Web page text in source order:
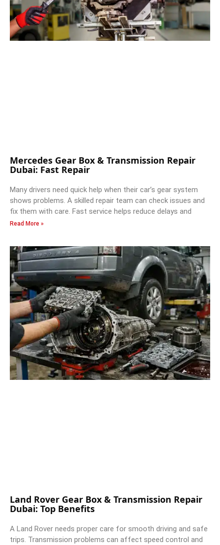
Mercedes Gear Box & Transmission Repair
Dubai: Fast Repair
Many drivers need quick help when their car’s gear system
shows problems. A skilled repair team can check issues and
fix them with care. Fast service helps reduce delays and
Read More »
Land Rover Gear Box & Transmission Repair
Dubai: Top Benefits
A Land Rover needs proper care for smooth driving and safe
trips. Transmission problems can affect speed control and